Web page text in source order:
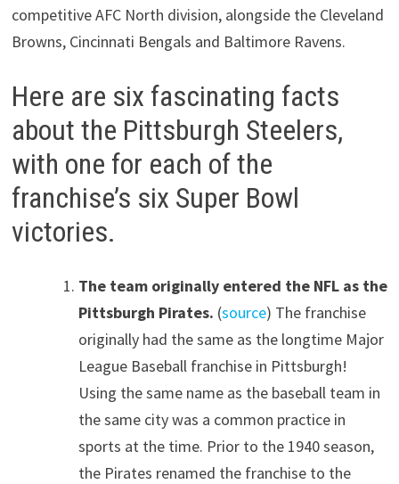
competitive AFC North division, alongside the Cleveland
Browns, Cincinnati Bengals and Baltimore Ravens.
Here are six fascinating facts
about the Pittsburgh Steelers,
with one for each of the
franchise’s six Super Bowl
victories.
The team originally entered the NFL as the
Pittsburgh Pirates. (source) The franchise
originally had the same as the longtime Major
League Baseball franchise in Pittsburgh!
Using the same name as the baseball team in
the same city was a common practice in
sports at the time. Prior to the 1940 season,
the Pirates renamed the franchise to the